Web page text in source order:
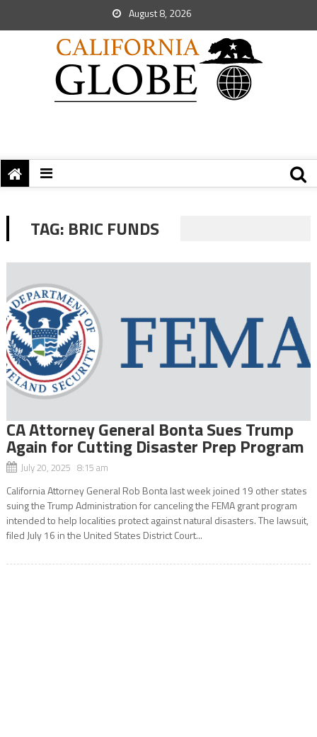
August 8, 2026
TAG: BRIC FUNDS
CA Attorney General Bonta Sues Trump
Again for Cutting Disaster Prep Program
July 20, 2025 8:15 am
California Attorney General Rob Bonta last week joined 19 other states
suing the Trump Administration for canceling the FEMA grant program
intended to help localities protect against natural disasters. The lawsuit,
filed July 16 in the United States District Court...